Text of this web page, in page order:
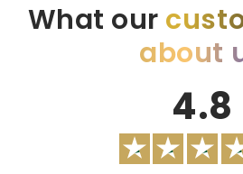
What our
about
4.8